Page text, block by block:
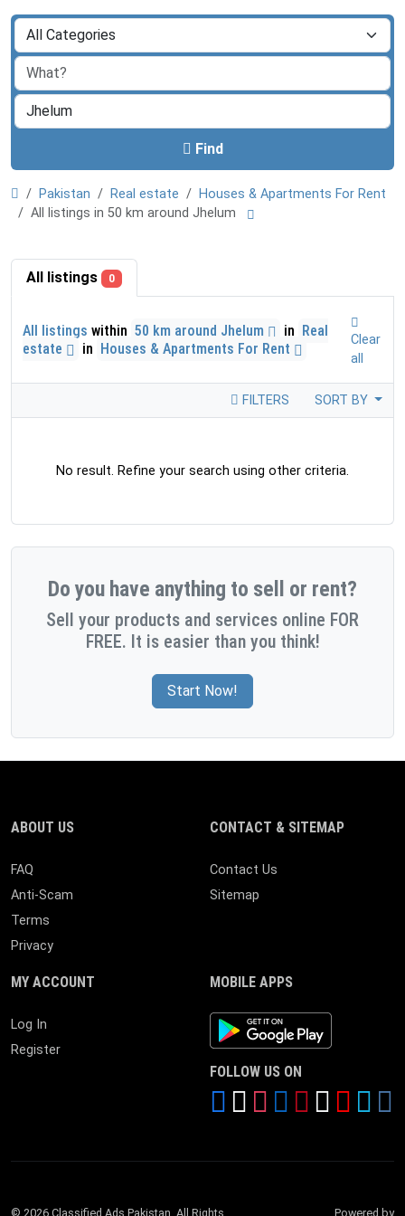
Find
Pakistan Real estate
Houses & Apartments For Rent
All listings in 50 km around Jhelum
All listings 0
All listings within 50 km around Jhelum in Real
estate
in Houses & Apartments For Rent
Clear
all
FILTERS SORT BY
No result. Refine your search using other criteria.
Do you have anything to sell or rent?
Sell your products and services online FOR
FREE. It is easier than you think!
Start Now!
ABOUT US
FAQ
Anti-Scam
Terms
Privacy
CONTACT & SITEMAP
Contact Us
Sitemap
MY ACCOUNT
Log In
Register
MOBILE APPS
Android App
FOLLOW US ON
© 2026 Classified Ads Pakistan. All Rights Powered by